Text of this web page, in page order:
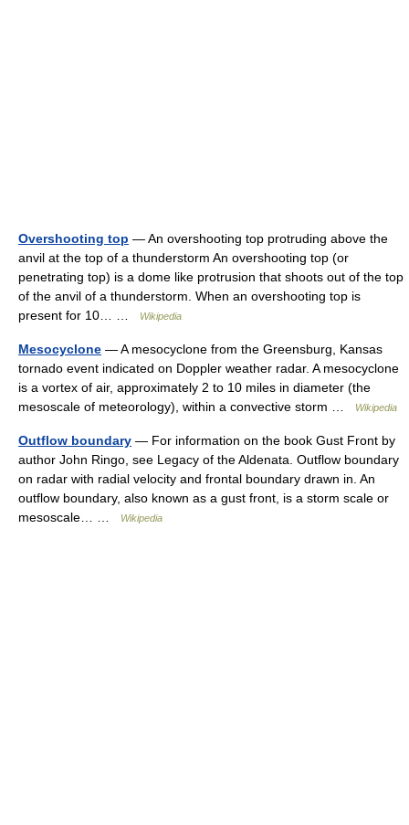
Overshooting top — An overshooting top protruding above the
anvil at the top of a thunderstorm An overshooting top (or
penetrating top) is a dome like protrusion that shoots out of the top
of the anvil of a thunderstorm. When an overshooting top is
present for 10… …
Wikipedia
Mesocyclone — A mesocyclone from the Greensburg, Kansas
tornado event indicated on Doppler weather radar. A mesocyclone
is a vortex of air, approximately 2 to 10 miles in diameter (the
mesoscale of meteorology), within a convective storm …
Wikipedia
Outflow boundary — For information on the book Gust Front by
author John Ringo, see Legacy of the Aldenata. Outflow boundary
on radar with radial velocity and frontal boundary drawn in. An
outflow boundary, also known as a gust front, is a storm scale or
mesoscale… …
Wikipedia